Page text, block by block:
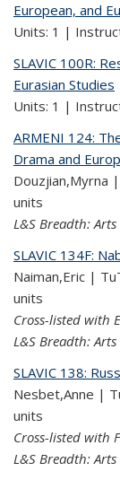
European, and
Units: 1 |
SLAVIC 100R:
Eurasian Studies
Units: 1 |
ARMENI 124:
Drama and
Douzjian,Myrna
units
L&S Breadth:
SLAVIC 134F:
Naiman,Eric |
units
Cross-listed with
L&S Breadth:
SLAVIC 138:
Nesbet,Anne |
units
Cross-listed with
L&S Breadth: